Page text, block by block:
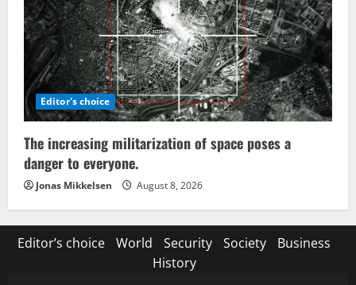
Editor's choice
The increasing militarization of space poses a
danger to everyone.
Jonas Mikkelsen August 8, 2026
Editor’s choice World Security Society
Business
History